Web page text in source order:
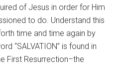
of Jesus in order for Him
to do. Understand this
time and time again by
“SALVATION” is found in
First Resurrection–the